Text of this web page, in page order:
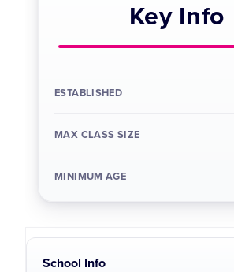
Key Info
ESTABLISHED
MAX CLASS SIZE
MINIMUM AGE
School Info